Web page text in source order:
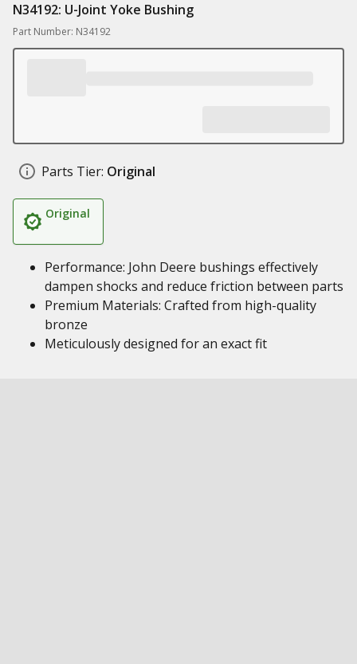
N34192: U-Joint Yoke Bushing
Part Number: N34192
Parts Tier: Original
Original
Performance: John Deere bushings effectively
dampen shocks and reduce friction between parts
Premium Materials: Crafted from high-quality
bronze
Meticulously designed for an exact fit